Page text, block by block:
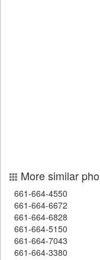
More similar
661-664-4550
661-664-6672
661-664-6828
661-664-5150
661-664-7043
661-664-3380